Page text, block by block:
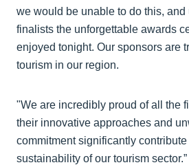
we would be unable to do this,
finalists the unforgettable awards
enjoyed tonight. Our sponsors are
tourism in our region.
"We are incredibly proud of all the
their innovative approaches and
commitment significantly
sustainability of our tourism sector.”